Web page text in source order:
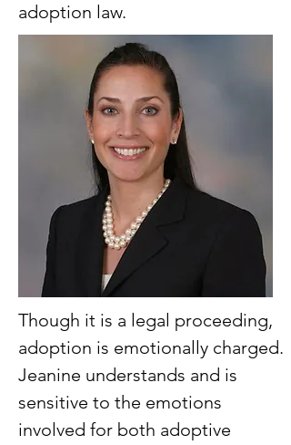
adoption law.
Though it is a legal proceeding,
adoption is emotionally charged.
Jeanine understands and is
sensitive to the emotions
involved for both adoptive